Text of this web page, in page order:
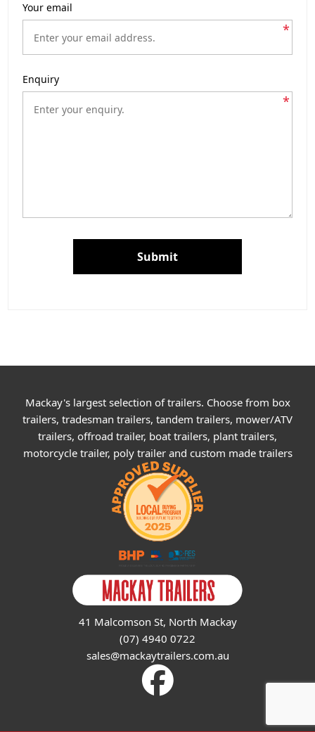
Your email
*
Enquiry
*
Submit
Mackay's largest selection of trailers. Choose from box
trailers, tradesman trailers, tandem trailers, mower/ATV
trailers, offroad trailer, boat trailers, plant trailers,
motorcycle trailer, poly trailer and custom made trailers
41 Malcomson St, North Mackay
(07) 4940 0722
sales@mackaytrailers.com.au